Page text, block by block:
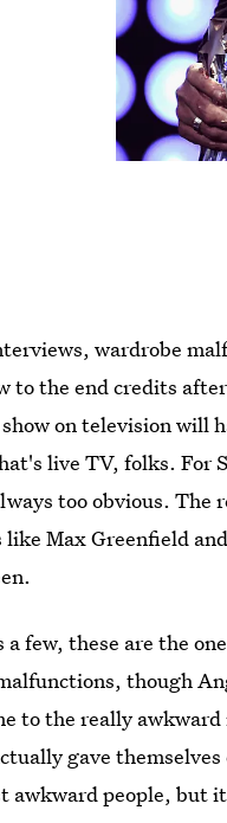
wardrobe
to the end credits
on television will
live TV, folks. For
too obvious. The
Max Greenfield
a few, these are the
though
to the really
gave
awkward people, but